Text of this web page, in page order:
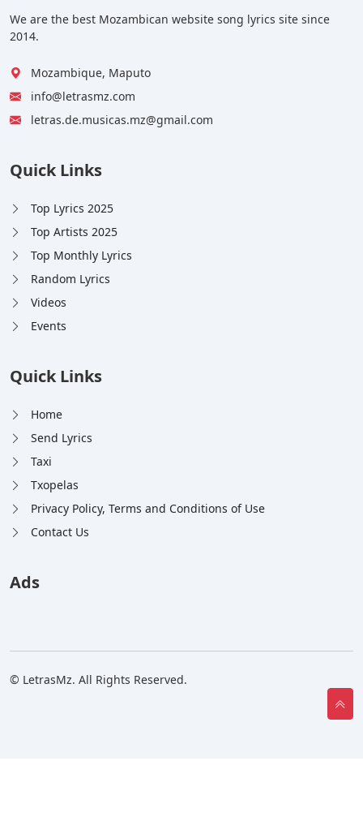
We are the best Mozambican website song lyrics site since
2014.
Mozambique, Maputo
info@letrasmz.com
letras.de.musicas.mz@gmail.com
Quick Links
Top Lyrics 2025
Top Artists 2025
Top Monthly Lyrics
Random Lyrics
Videos
Events
Quick Links
Home
Send Lyrics
Taxi
Txopelas
Privacy Policy, Terms and Conditions of Use
Contact Us
Ads
© LetrasMz. All Rights Reserved.